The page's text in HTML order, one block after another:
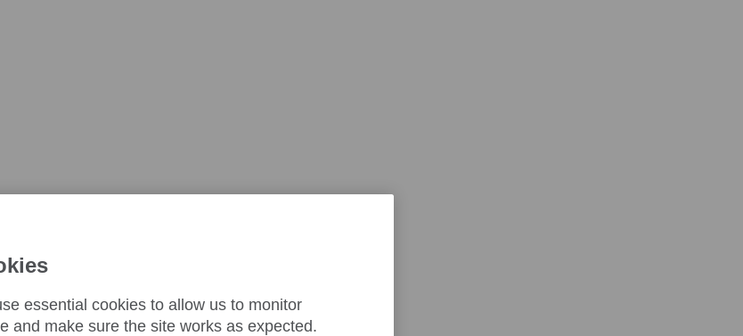
essential cookies to allow us to monitor
and make sure the site works as expected.